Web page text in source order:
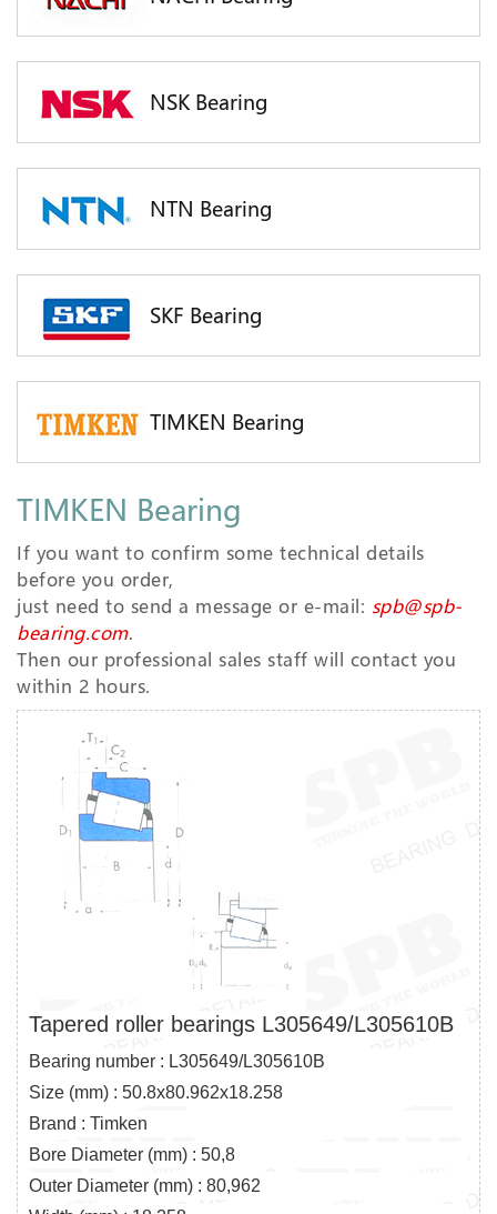
NSK Bearing
NTN Bearing
SKF Bearing
TIMKEN Bearing
TIMKEN Bearing
If you want to confirm some technical details
before you order,
just need to send a message or e-mail: spb@spb-
bearing.com.
Then our professional sales staff will contact you
within 2 hours.
Tapered roller bearings L305649/L305610B
Bearing number : L305649/L305610B
Size (mm) : 50.8x80.962x18.258
Brand : Timken
Bore Diameter (mm) : 50,8
Outer Diameter (mm) : 80,962